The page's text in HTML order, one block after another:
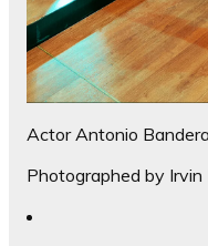
Actor Antonio
Photographed by